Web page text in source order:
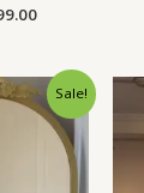
Sale!
Current
price
is:
₹99.00.